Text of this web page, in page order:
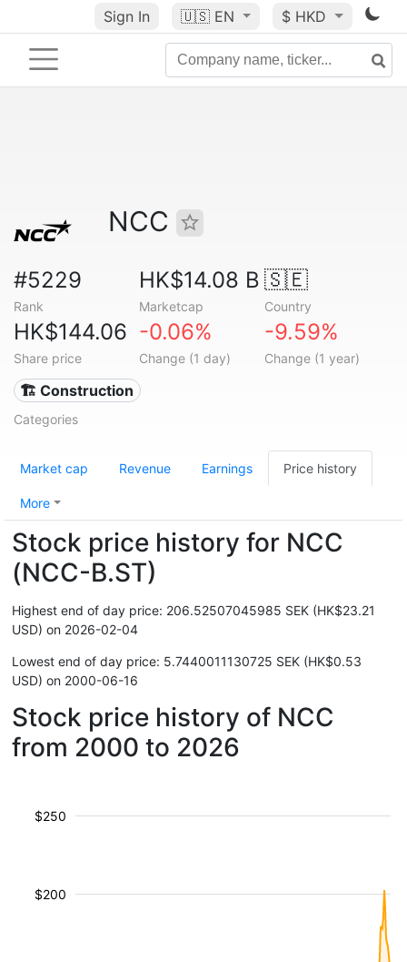
Sign In 🇺🇸 EN $ HKD
NCC
#5229
Rank
HK$14.08 B
Marketcap
🇸🇪
Country
HK$144.06
Share price
-0.06%
Change (1 day)
-9.59%
Change (1 year)
🏗 Construction
Categories
Market cap Revenue Earnings Price history
More
Stock price history for NCC
(NCC-B.ST)
Highest end of day price: 206.52507045985 SEK (HK$23.21
USD) on 2026-02-04
Lowest end of day price: 5.7440011130725 SEK (HK$0.53
USD) on 2000-06-16
Stock price history of NCC
from 2000 to 2026
$200
$250